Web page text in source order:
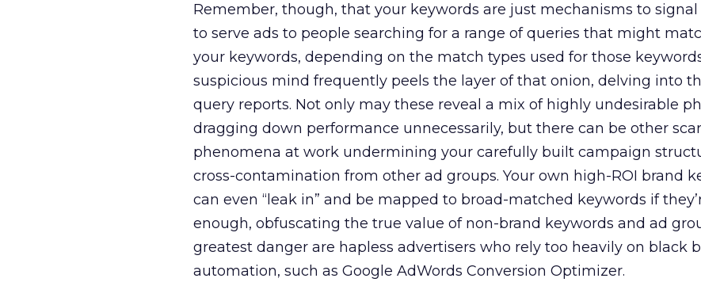
Remember, though, that your keywords are just mechanisms to signal
to serve ads to people searching for a range of queries that might
your keywords, depending on the match types used for those
suspicious mind frequently peels the layer of that onion, delving into
query reports. Not only may these reveal a mix of highly undesirable
dragging down performance unnecessarily, but there can be other
phenomena at work undermining your carefully built campaign
cross-contamination from other ad groups. Your own high-ROI brand
can even “leak in” and be mapped to broad-matched keywords if
enough, obfuscating the true value of non-brand keywords and ad
greatest danger are hapless advertisers who rely too heavily on black
automation, such as Google AdWords Conversion Optimizer.